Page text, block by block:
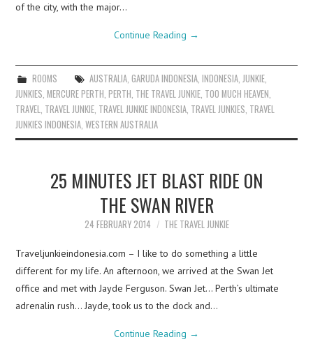
of the city, with the major…
Continue Reading →
ROOMS AUSTRALIA, GARUDA INDONESIA, INDONESIA, JUNKIE,
JUNKIES,MERCURE PERTH,PERTH, THE TRAVEL JUNKIE, TOO MUCH HEAVEN,
TRAVEL, TRAVEL JUNKIE, TRAVEL JUNKIE INDONESIA, TRAVEL JUNKIES, TRAVEL
JUNKIES INDONESIA,WESTERN AUSTRALIA
25 MINUTES JET BLAST RIDE ON
THE SWAN RIVER
24 FEBRUARY 2014 THE TRAVEL JUNKIE
Traveljunkieindonesia.com – I like to do something a little
different for my life. An afternoon, we arrived at the Swan Jet
office and met with Jayde Ferguson. Swan Jet… Perth’s ultimate
adrenalin rush… Jayde, took us to the dock and…
Continue Reading →